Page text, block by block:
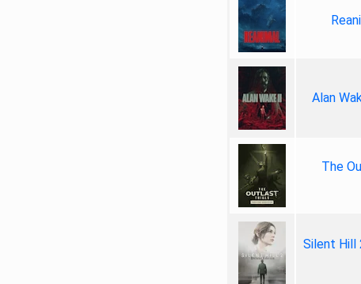
Alan
The
Silent Hill